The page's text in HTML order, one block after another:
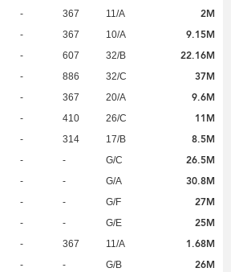
- 367 11/A 2M
- 367 10/A 9.15M
- 607 32/B 22.16M
- 886 32/C 37M
- 367 20/A 9.6M
- 410 26/C 11M
- 314 17/B 8.5M
- - G/C 26.5M
- - G/A 30.8M
- - G/F 27M
- - G/E 25M
- 367 11/A 1.68M
- - G/B 26M